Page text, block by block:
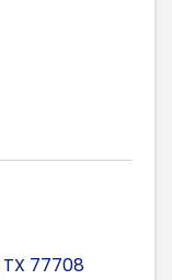
TX 77708